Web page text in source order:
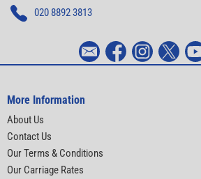
020 8892 3813
More Information
About Us
Contact Us
Our Terms & Conditions
Our Carriage Rates